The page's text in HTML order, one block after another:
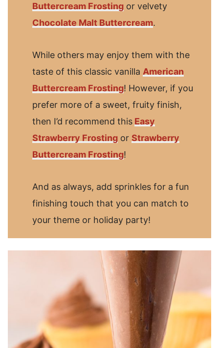
Buttercream Frosting or velvety
Chocolate Malt Buttercream.
While others may enjoy them with the
taste of this classic vanilla American
Buttercream Frosting! However, if you
prefer more of a sweet, fruity finish,
then I’d recommend this Easy
Strawberry Frosting or Strawberry
Buttercream Frosting!
And as always, add sprinkles for a fun
finishing touch that you can match to
your theme or holiday party!